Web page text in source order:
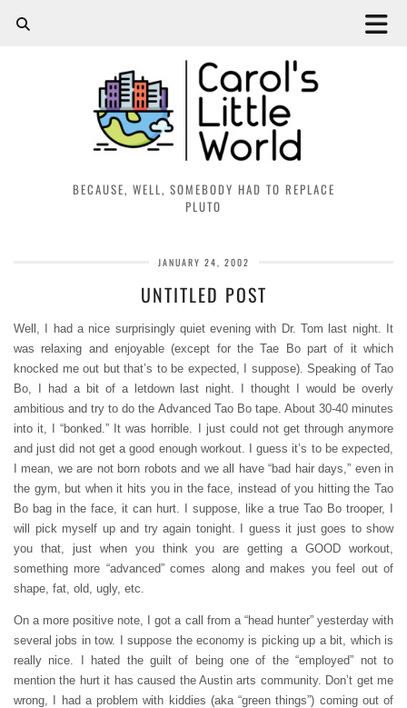
BECAUSE, WELL, SOMEBODY HAD TO REPLACE
PLUTO
JANUARY 24, 2002
UNTITLED POST
Well, I had a nice surprisingly quiet evening with Dr. Tom last night. It
was relaxing and enjoyable (except for the Tae Bo part of it which
knocked me out but that’s to be expected, I suppose). Speaking of Tao
Bo, I had a bit of a letdown last night. I thought I would be overly
ambitious and try to do the Advanced Tao Bo tape. About 30-40 minutes
into it, I “bonked.” It was horrible. I just could not get through anymore
and just did not get a good enough workout. I guess it’s to be expected,
I mean, we are not born robots and we all have “bad hair days,” even in
the gym, but when it hits you in the face, instead of you hitting the Tao
Bo bag in the face, it can hurt. I suppose, like a true Tao Bo trooper, I
will pick myself up and try again tonight. I guess it just goes to show
you that, just when you think you are getting a GOOD workout,
something more “advanced” comes along and makes you feel out of
shape, fat, old, ugly, etc.
On a more positive note, I got a call from a “head hunter” yesterday with
several jobs in tow. I suppose the economy is picking up a bit, which is
really nice. I hated the guilt of being one of the “employed” not to
mention the hurt it has caused the Austin arts community. Don’t get me
wrong, I had a problem with kiddies (aka “green things”) coming out of